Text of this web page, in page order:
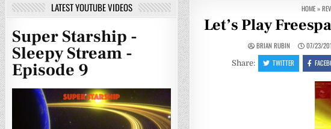
HOME»
Let’s Play
BRIAN RUBIN 07/23/
Share: TWITTER
LATEST YOUTUBE VIDEOS
Super Starship -
Sleepy Stream -
Episode 9